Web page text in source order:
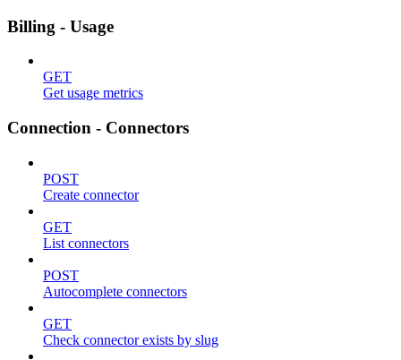
Billing - Usage
GET
Get usage metrics
Connection - Connectors
POST
Create connector
GET
List connectors
POST
Autocomplete connectors
GET
Check connector exists by slug